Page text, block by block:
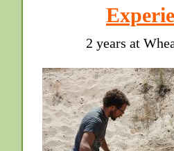
2 years at